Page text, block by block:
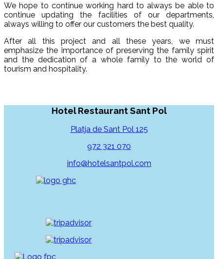
We hope to continue working hard to always be able to
continue updating the facilities of our departments,
always willing to offer our customers the best quality.
After all this project and all these years, we must
emphasize the importance of preserving the family spirit
and the dedication of a whole family to the world of
tourism and hospitality.
Hotel Restaurant Sant Pol
Platja de Sant Pol 125
972 321 070
info@hotelsantpol.com